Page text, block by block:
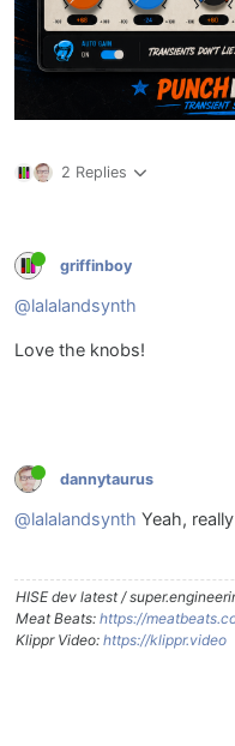
2 Replies
griffinboy
@lalalandsynth
Love the knobs!
dannytaurus
@lalalandsynth Yeah,
HISE dev latest /
Meat Beats: https://
Klippr Video: https://klippr.video